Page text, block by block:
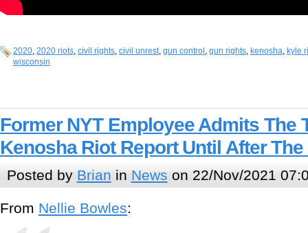
2020, 2020 riots, civil rights, civil unrest, gun control , gun rights, kenosha, kyle
wisconsin
Former NYT Employee Admits The
Kenosha Riot Report Until After
Posted by Brian in News on 22/Nov/2021
From Nellie Bowles: